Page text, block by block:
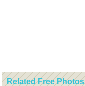
Related Free Photos